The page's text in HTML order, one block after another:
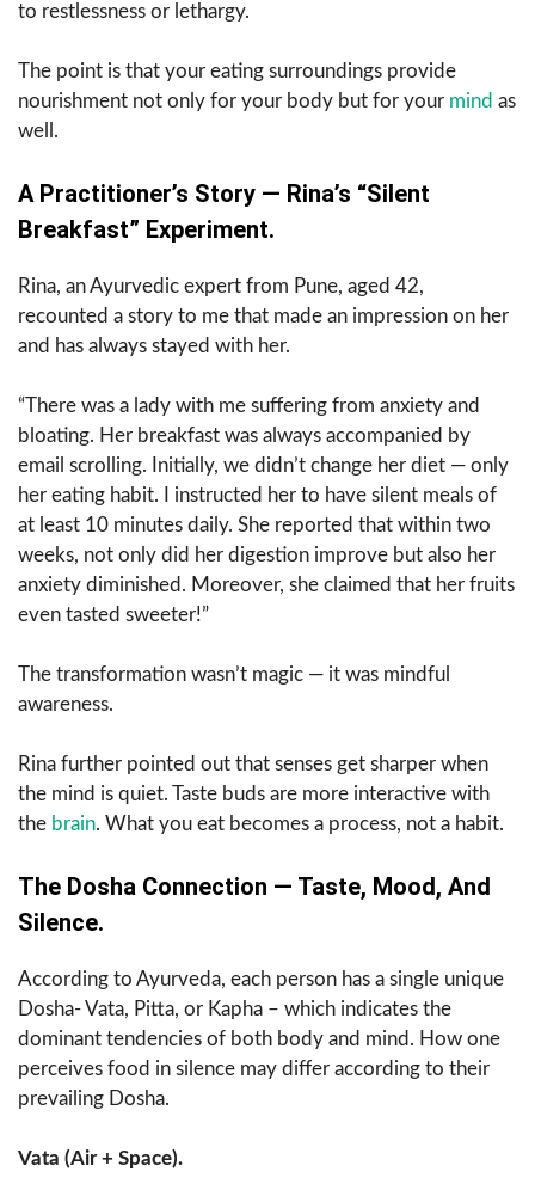
to restlessness or lethargy.
The point is that your eating surroundings provide
nourishment not only for your body but for your mind as
well.
A Practitioner’s Story — Rina’s “Silent
Breakfast” Experiment.
Rina, an Ayurvedic expert from Pune, aged 42,
recounted a story to me that made an impression on her
and has always stayed with her.
“There was a lady with me suffering from anxiety and
bloating. Her breakfast was always accompanied by
email scrolling. Initially, we didn’t change her diet — only
her eating habit. I instructed her to have silent meals of
at least 10 minutes daily. She reported that within two
weeks, not only did her digestion improve but also her
anxiety diminished. Moreover, she claimed that her fruits
even tasted sweeter!”
The transformation wasn’t magic — it was mindful
awareness.
Rina further pointed out that senses get sharper when
the mind is quiet. Taste buds are more interactive with
the brain. What you eat becomes a process, not a habit.
The Dosha Connection — Taste, Mood, And
Silence.
According to Ayurveda, each person has a single unique
Dosha- Vata, Pitta, or Kapha – which indicates the
dominant tendencies of both body and mind. How one
perceives food in silence may differ according to their
prevailing Dosha.
Vata (Air + Space).